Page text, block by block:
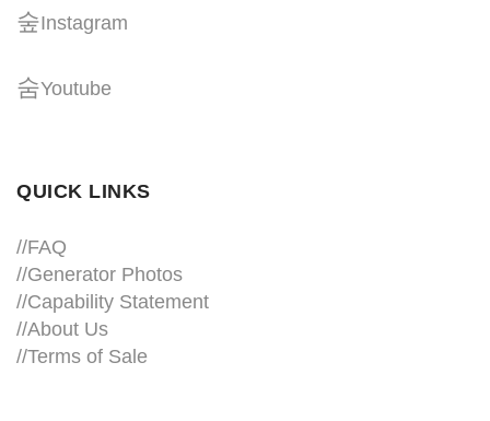
Instagram
Youtube
QUICK LINKS
//FAQ
//Generator Photos
//Capability Statement
//About Us
//Terms of Sale